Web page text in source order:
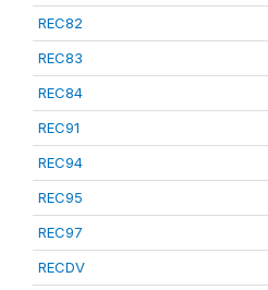
REC82
REC83
REC84
REC91
REC94
REC95
REC97
RECDV